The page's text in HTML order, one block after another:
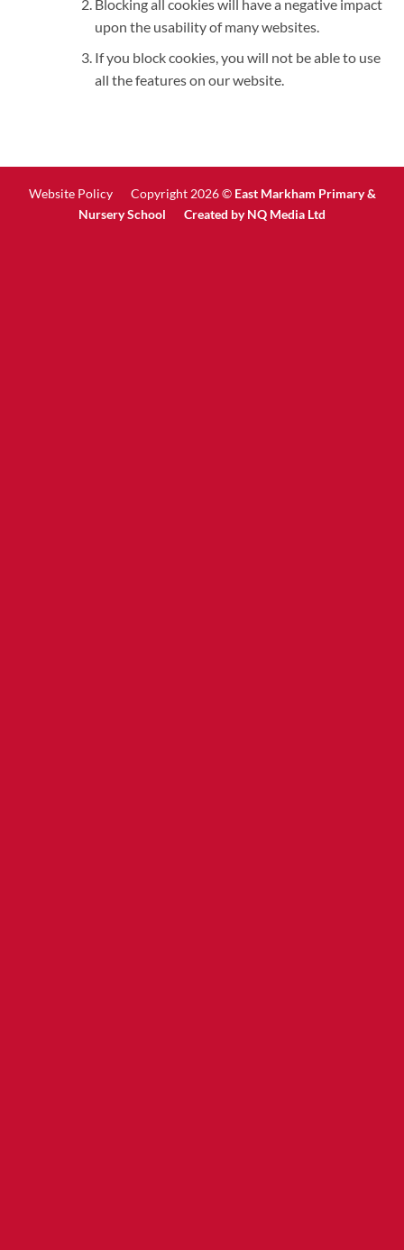
Blocking all cookies will have a negative impact
upon the usability of many websites.
If you block cookies, you will not be able to use
all the features on our website.
Website PolicyCopyright 2026 © East Markham Primary &
Nursery School Created byNQ Media Ltd